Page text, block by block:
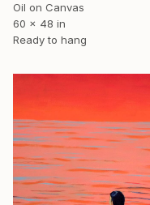
Oil on Canvas
60 x 48 in
Ready to hang